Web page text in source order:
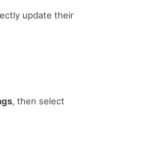
update their
, then select